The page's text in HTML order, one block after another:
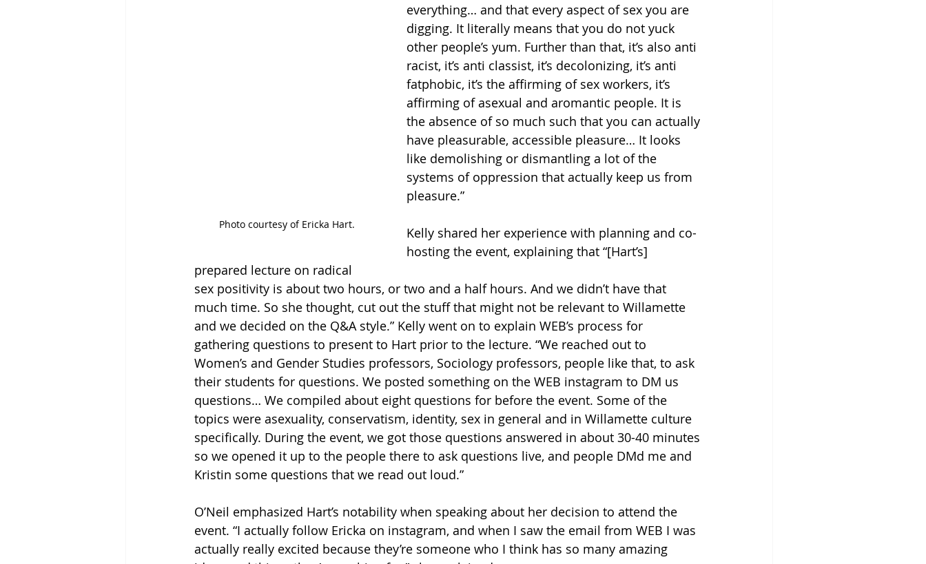
Photo courtesy of Ericka Hart.
everything… and that every aspect of sex you are
digging. It literally means that you do not yuck
other people’s yum. Further than that, it’s also anti
racist, it’s anti classist, it’s decolonizing, it’s anti
fatphobic, it’s the affirming of sex workers, it’s
affirming of asexual and aromantic people. It is
the absence of so much such that you can actually
have pleasurable, accessible pleasure… It looks
like demolishing or dismantling a lot of the
systems of oppression that actually keep us from
pleasure.”
Kelly shared her experience with planning and co-
hosting the event, explaining that “[Hart’s]
prepared lecture on radical
sex positivity is about two hours, or two and a half hours. And we didn’t have that
much time. So she thought, cut out the stuff that might not be relevant to Willamette
and we decided on the Q&A style.” Kelly went on to explain WEB’s process for
gathering questions to present to Hart prior to the lecture. “We reached out to
Women’s and Gender Studies professors, Sociology professors, people like that, to ask
their students for questions. We posted something on the WEB instagram to DM us
questions… We compiled about eight questions for before the event. Some of the
topics were asexuality, conservatism, identity, sex in general and in Willamette culture
specifically. During the event, we got those questions answered in about 30-40 minutes
so we opened it up to the people there to ask questions live, and people DMd me and
Kristin some questions that we read out loud.”
O’Neil emphasized Hart’s notability when speaking about her decision to attend the
event. “I actually follow Ericka on instagram, and when I saw the email from WEB I was
actually really excited because they’re someone who I think has so many amazing